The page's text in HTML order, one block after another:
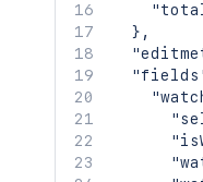
} ,